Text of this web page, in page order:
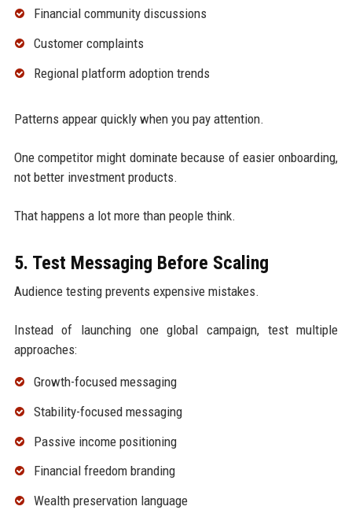
Financial community discussions
Customer complaints
Regional platform adoption trends
Patterns appear quickly when you pay attention.
One competitor might dominate because of easier onboarding,
not better investment products.
That happens a lot more than people think.
5. Test Messaging Before Scaling
Audience testing prevents expensive mistakes.
Instead of launching one global campaign, test multiple
approaches:
Growth-focused messaging
Stability-focused messaging
Passive income positioning
Financial freedom branding
Wealth preservation language